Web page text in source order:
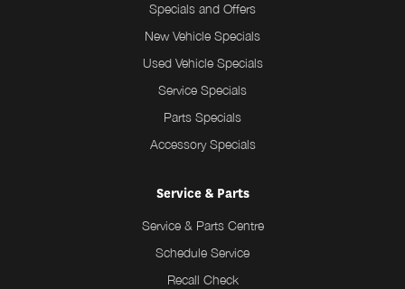
Specials and Offers
New Vehicle Specials
Used Vehicle Specials
Service Specials
Parts Specials
Accessory Specials
Service & Parts
Service & Parts Centre
Schedule Service
Recall Check